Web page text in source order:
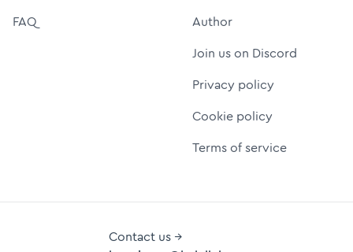
FAQ
Author
Join us on Discord
Privacy policy
Cookie policy
Terms of service
Contact us →